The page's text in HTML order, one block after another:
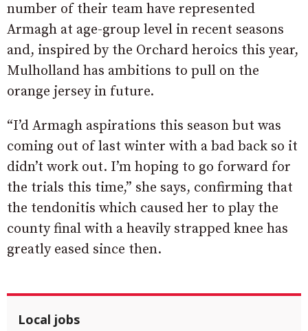
number of their team have represented
Armagh at age-group level in recent seasons
and, inspired by the Orchard heroics this year,
Mulholland has ambitions to pull on the
orange jersey in future.
“I’d Armagh aspirations this season but was
coming out of last winter with a bad back so it
didn’t work out. I’m hoping to go forward for
the trials this time,” she says, confirming that
the tendonitis which caused her to play the
county final with a heavily strapped knee has
greatly eased since then.
Local jobs